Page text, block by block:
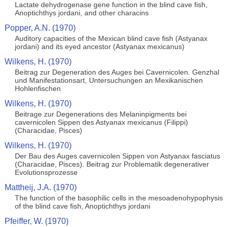
Lactate dehydrogenase gene function in the blind cave fish,
Anoptichthys jordani, and other characins
Popper, A.N. (1970)
Auditory capacities of the Mexican blind cave fish (Astyanax
jordani) and its eyed ancestor (Astyanax mexicanus)
Wilkens, H. (1970)
Beitrag zur Degeneration des Auges bei Cavernicolen. Genzhal
und Manifestationsart, Untersuchungen an Mexikanischen
Hohlenfischen
Wilkens, H. (1970)
Beitrage zur Degenerations des Melaninpigments bei
cavernicolen Sippen des Astyanax mexicanus (Filippi)
(Characidae, Pisces)
Wilkens, H. (1970)
Der Bau des Auges cavernicolen Sippen von Astyanax fasciatus
(Characidae, Pisces). Beitrag zur Problematik degenerativer
Evolutionsprozesse
Mattheij, J.A. (1970)
The function of the basophilic cells in the mesoadenohypophysis
of the blind cave fish, Anoptichthys jordani
Pfeiffer, W. (1970)